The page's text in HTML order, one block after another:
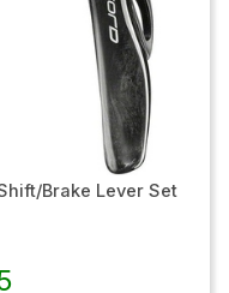
Brake Lever Set